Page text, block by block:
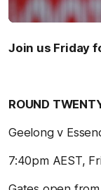
Join us Friday
ROUND
Geelong v
7:40pm AEST,